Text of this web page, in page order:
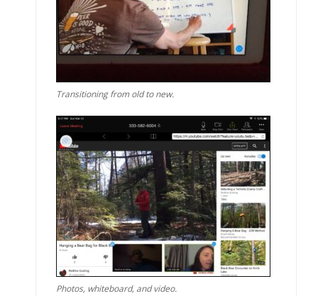
Transitioning from old to new.
Photos, whiteboard, and video.